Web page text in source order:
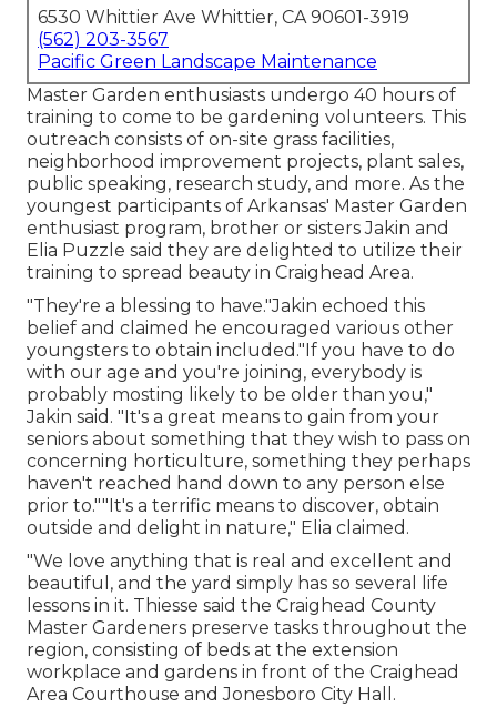
6530 Whittier Ave Whittier, CA 90601-3919
(562) 203-3567
Pacific Green Landscape Maintenance
Master Garden enthusiasts undergo 40 hours of
training to come to be gardening volunteers. This
outreach consists of on-site grass facilities,
neighborhood improvement projects, plant sales,
public speaking, research study, and more. As the
youngest participants of Arkansas' Master Garden
enthusiast program, brother or sisters Jakin and
Elia Puzzle said they are delighted to utilize their
training to spread beauty in Craighead Area.
"They're a blessing to have."Jakin echoed this
belief and claimed he encouraged various other
youngsters to obtain included."If you have to do
with our age and you're joining, everybody is
probably mosting likely to be older than you,"
Jakin said. "It's a great means to gain from your
seniors about something that they wish to pass on
concerning horticulture, something they perhaps
haven't reached hand down to any person else
prior to.""It's a terrific means to discover, obtain
outside and delight in nature," Elia claimed.
"We love anything that is real and excellent and
beautiful, and the yard simply has so several life
lessons in it. Thiesse said the Craighead County
Master Gardeners preserve tasks throughout the
region, consisting of beds at the extension
workplace and gardens in front of the Craighead
Area Courthouse and Jonesboro City Hall.